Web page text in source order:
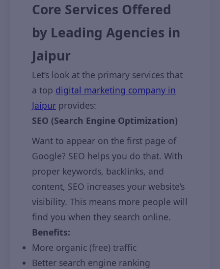
Core Services Offered
by Leading Agencies in
Jaipur
Let’s look at the primary services that
a top digital marketing company in
Jaipur provides:
SEO (Search Engine Optimization)
Want to appear on the first page of
Google? SEO helps you do that. With
proper keywords, backlinks, and
content, SEO increases your website’s
visibility. This means more people will
find you when they search online.
Benefits:
More organic (free) traffic
Better search engine ranking